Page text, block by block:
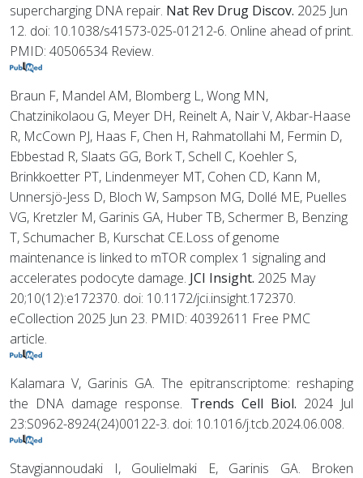
supercharging DNA repair. Nat Rev Drug Discov. 2025 Jun
12. doi: 10.1038/s41573-025-01212-6. Online ahead of print.
PMID: 40506534 Review.
Braun F, Mandel AM, Blomberg L, Wong MN,
Chatzinikolaou G, Meyer DH, Reinelt A, Nair V, Akbar-Haase
R, McCown PJ, Haas F, Chen H, Rahmatollahi M, Fermin D,
Ebbestad R, Slaats GG, Bork T, Schell C, Koehler S,
Brinkkoetter PT, Lindenmeyer MT, Cohen CD, Kann M,
Unnersjö-Jess D, Bloch W, Sampson MG, Dollé ME, Puelles
VG, Kretzler M, Garinis GA, Huber TB, Schermer B, Benzing
T, Schumacher B, Kurschat CE.Loss of genome
maintenance is linked to mTOR complex 1 signaling and
accelerates podocyte damage. JCI Insight. 2025 May
20;10(12):e172370. doi: 10.1172/jci.insight.172370.
eCollection 2025 Jun 23. PMID: 40392611 Free PMC
article.
Kalamara V, Garinis GA. The epitranscriptome: reshaping
the DNA damage response. Trends Cell Biol. 2024 Jul
23:S0962-8924(24)00122-3. doi: 10.1016/j.tcb.2024.06.008.
Stavgiannoudaki I, Goulielmaki E, Garinis GA. Broken